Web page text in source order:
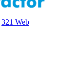
321 Web